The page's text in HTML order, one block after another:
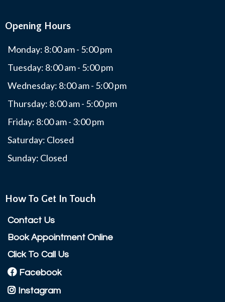
Opening Hours
Monday: 8:00 am - 5:00 pm
Tuesday: 8:00 am - 5:00 pm
Wednesday: 8:00 am - 5:00 pm
Thursday: 8:00 am - 5:00 pm
Friday: 8:00 am - 3:00 pm
Saturday: Closed
Sunday: Closed
How To Get In Touch
Contact Us
Book Appointment Online
Click To Call Us
Facebook
Instagram